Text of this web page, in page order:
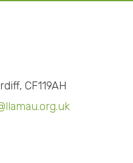
CF119AH